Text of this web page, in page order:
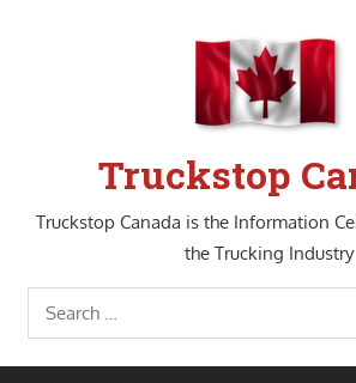
Truckstop
Truckstop Canada is the Information
the Trucking Industry
Search
for: